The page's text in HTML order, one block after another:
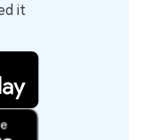
it